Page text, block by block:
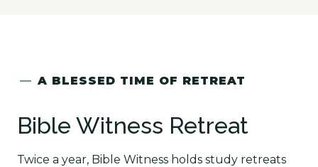
— A BLESSED TIME OF RETREAT
Bible Witness Retreat
Twice a year, Bible Witness holds study retreats